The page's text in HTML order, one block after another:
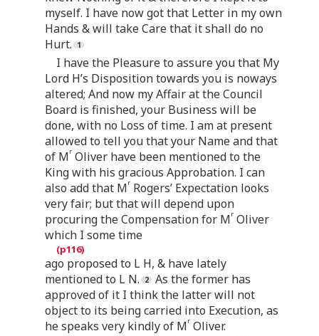
myself. I have now got that Letter in my own
Hands & will take Care that it shall do no
Hurt.
I have the Pleasure to assure you that My
Lord H’s Disposition towards you is noways
altered; And now my Affair at the Council
Board is finished, your Business will be
done, with no Loss of time. I am at present
allowed to tell you that your Name and that
of Mr Oliver have been mentioned to the
King with his gracious Approbation. I can
also add that Mr Rogers’ Expectation looks
very fair; but that will depend upon
procuring the Compensation for Mr Oliver
which I some time
ago proposed to L H, & have lately
mentioned to L N.
As the former has
approved of it I think the latter will not
object to its being carried into Execution, as
he speaks very kindly of Mr Oliver.